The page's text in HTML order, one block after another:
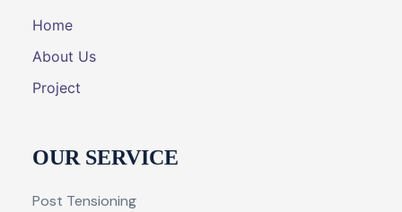
Home
About Us
Project
OUR SERVICE
Post Tensioning